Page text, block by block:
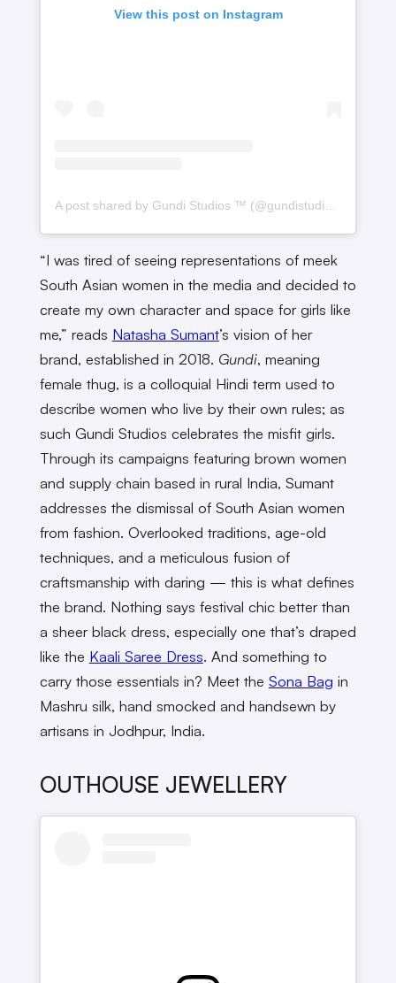
View this post on Instagram
“I was tired of seeing representations of meek
South Asian women in the media and decided to
create my own character and space for girls like
me,” reads Natasha Sumant’s vision of her
brand, established in 2018. Gundi, meaning
female thug, is a colloquial Hindi term used to
describe women who live by their own rules; as
such Gundi Studios celebrates the misfit girls.
Through its campaigns featuring brown women
and supply chain based in rural India, Sumant
addresses the dismissal of South Asian women
from fashion. Overlooked traditions, age-old
techniques, and a meticulous fusion of
craftsmanship with daring — this is what defines
the brand. Nothing says festival chic better than
a sheer black dress, especially one that’s draped
like the Kaali Saree Dress. And something to
carry those essentials in? Meet the Sona Bag in
Mashru silk, hand smocked and handsewn by
artisans in Jodhpur, India.
OUTHOUSE JEWELLERY